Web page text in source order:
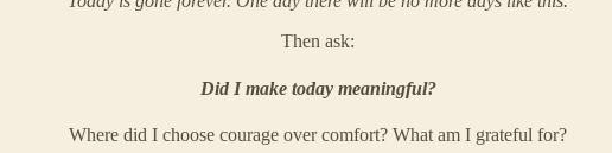
Then ask:
Did I make today meaningful?
Where did I choose courage over comfort? What am I grateful for?